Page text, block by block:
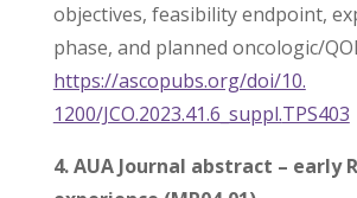
objectives, feasibility endpoint,
phase, and planned oncologic/
https://ascopubs.org/doi/10.
1200/JCO.2023.41.6_suppl.TPS403
4. AUA Journal abstract – early